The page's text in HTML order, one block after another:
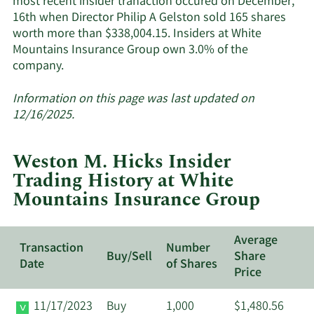
insiders.
16th when Director Philip A Gelston sold 165 shares
worth more than $338,004.15. Insiders at White
Mountains Insurance Group own 3.0% of the
company.Learn
about
insider
White
Mountains
Insurance
Group.
Information on this page was last updated on
12/16/2025.
Weston M. Hicks Insider
Trading History at White
Mountains Insurance Group
Transaction
Date
Buy/Sell
Number
of Shares
Average
Share
Price
11/17/2023
Buy 1,000 $1,480.56